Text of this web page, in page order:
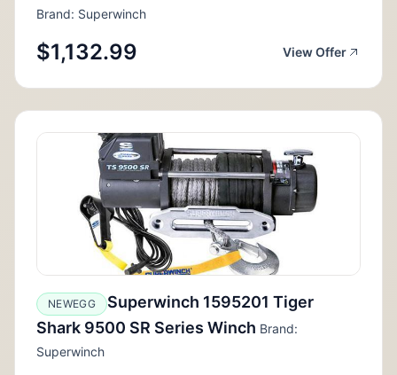
Brand: Superwinch
$1,132.99 View Offer
NEWEGG
Superwinch 1595201 Tiger
Shark 9500 SR Series Winch Brand:
Superwinch